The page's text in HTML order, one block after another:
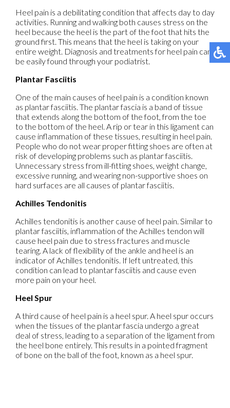
Heel pain is a debilitating condition that affects day to day
activities. Running and walking both causes stress on the
heel because the heel is the part of the foot that hits the
ground first. This means that the heel is taking on your
entire weight. Diagnosis and treatments for heel pain can
be easily found through your podiatrist.
Plantar Fasciitis
One of the main causes of heel pain is a condition known
as plantar fasciitis. The plantar fascia is a band of tissue
that extends along the bottom of the foot, from the toe
to the bottom of the heel. A rip or tear in this ligament can
cause inflammation of these tissues, resulting in heel pain.
People who do not wear proper fitting shoes are often at
risk of developing problems such as plantar fasciitis.
Unnecessary stress from ill-fitting shoes, weight change,
excessive running, and wearing non-supportive shoes on
hard surfaces are all causes of plantar fasciitis.
Achilles Tendonitis
Achilles tendonitis is another cause of heel pain. Similar to
plantar fasciitis, inflammation of the Achilles tendon will
cause heel pain due to stress fractures and muscle
tearing. A lack of flexibility of the ankle and heel is an
indicator of Achilles tendonitis. If left untreated, this
condition can lead to plantar fasciitis and cause even
more pain on your heel.
Heel Spur
A third cause of heel pain is a heel spur. A heel spur occurs
when the tissues of the plantar fascia undergo a great
deal of stress, leading to a separation of the ligament from
the heel bone entirely. This results in a pointed fragment
of bone on the ball of the foot, known as a heel spur.